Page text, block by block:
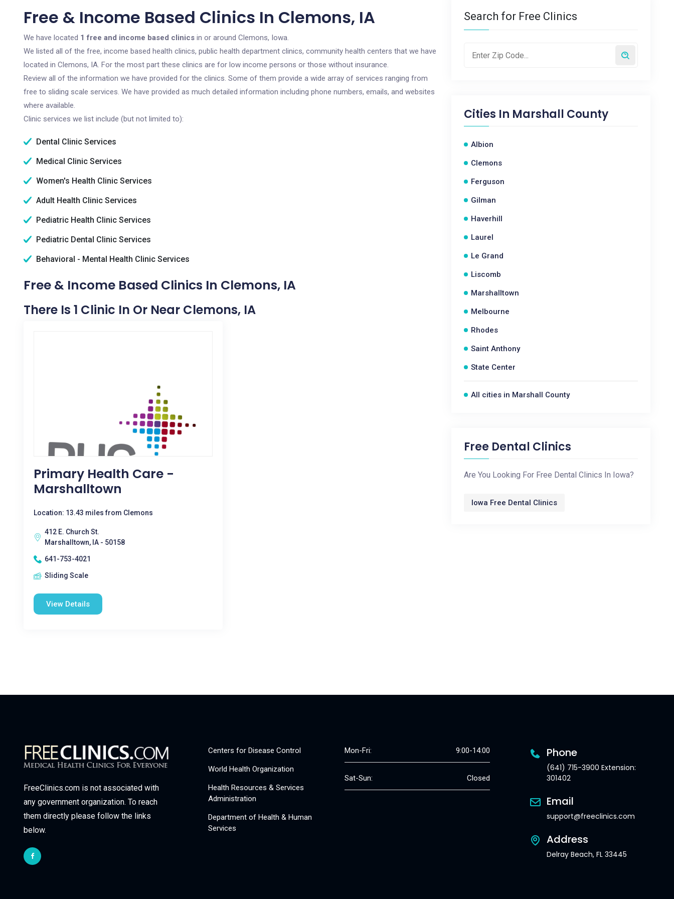
Free & Income Based Clinics In Clemons, IA
We have located 1 free and income based clinics in or around Clemons, Iowa.
We listed all of the free, income based health clinics, public health department clinics, community health centers that we have
located in Clemons, IA. For the most part these clinics are for low income persons or those without insurance.
Review all of the information we have provided for the clinics. Some of them provide a wide array of services ranging from
free to sliding scale services. We have provided as much detailed information including phone numbers, emails, and websites
where available.
Clinic services we list include (but not limited to):
Dental Clinic Services
Medical Clinic Services
Women's Health Clinic Services
Adult Health Clinic Services
Pediatric Health Clinic Services
Pediatric Dental Clinic Services
Behavioral - Mental Health Clinic Services
Free & Income Based Clinics In Clemons, IA
There Is 1 Clinic In Or Near Clemons, IA
Primary Health Care -
Marshalltown
Location: 13.43 miles from Clemons
412 E. Church St.
Marshalltown, IA - 50158
641-753-4021
Sliding Scale
View Details
Search for Free Clinics
Cities In Marshall County
Albion
Clemons
Ferguson
Gilman
Haverhill
Laurel
Le Grand
Liscomb
Marshalltown
Melbourne
Rhodes
Saint Anthony
State Center
All cities in Marshall County
Free Dental Clinics
Are You Looking For Free Dental Clinics In Iowa?
Iowa Free Dental Clinics
FreeClinics.com is not associated with
any government organization. To reach
them directly please follow the links
below.
Centers for Disease Control
World Health Organization
Health Resources & Services
Administration
Department of Health & Human
Services
Mon-Fri: 9:00-14:00
Sat-Sun: Closed
Phone
(641) 715-3900 Extension:
301402
Email
support@freeclinics.com
Address
Delray Beach, FL 33445